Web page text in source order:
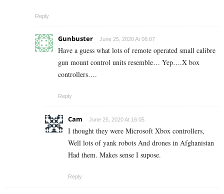
Reply
Gunbuster June 25, 2020 At 06:07
Have a guess what lots of remote operated small calibre
gun mount control units resemble… Yep….X box
controllers….
Reply
Cam June 25, 2020 At 16:05
I thought they were Microsoft Xbox controllers,
Well lots of yank robots And drones in Afghanistan
Had them. Makes sense I supose.
Reply